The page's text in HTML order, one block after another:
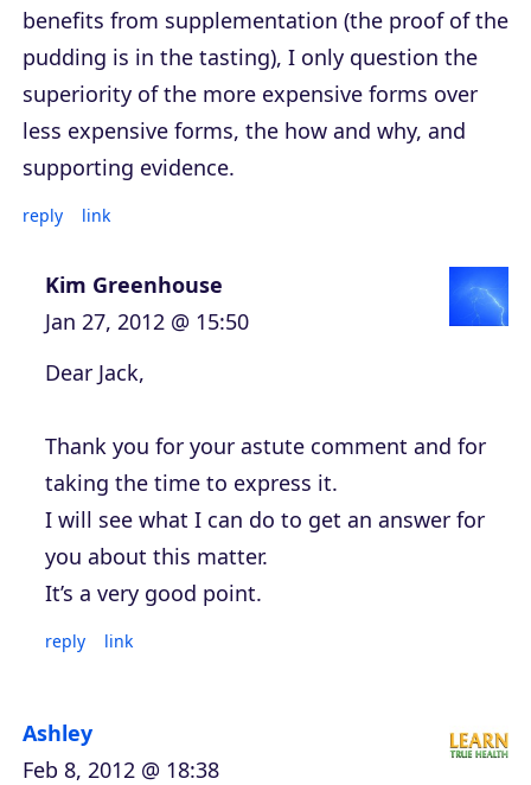
benefits from supplementation (the proof of the
pudding is in the tasting), I only question the
superiority of the more expensive forms over
less expensive forms, the how and why, and
supporting evidence.
reply link
Kim Greenhouse
Jan 27, 2012 @ 15:50
Dear Jack,
Thank you for your astute comment and for
taking the time to express it.
I will see what I can do to get an answer for
you about this matter.
It’s a very good point.
reply link
Ashley
Feb 8, 2012 @ 18:38